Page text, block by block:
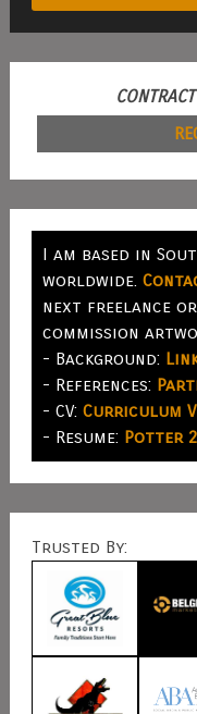
I am based in
worldwide.
next freelance
commission
- Background:
- References:
- CV: Curriculum
- Resume: Potter
Trusted By: